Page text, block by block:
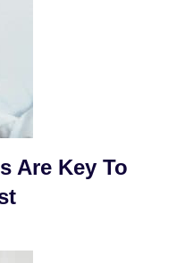
Are Key To